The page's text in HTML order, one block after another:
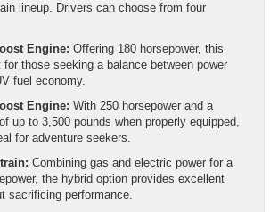
lineup. Drivers can choose from four
Engine: Offering 180 horsepower, this
those seeking a balance between power
fuel economy.
Engine: With 250 horsepower and a
up to 3,500 pounds when properly equipped,
for adventure seekers.
Combining gas and electric power for a
the hybrid option provides excellent
sacrificing performance.